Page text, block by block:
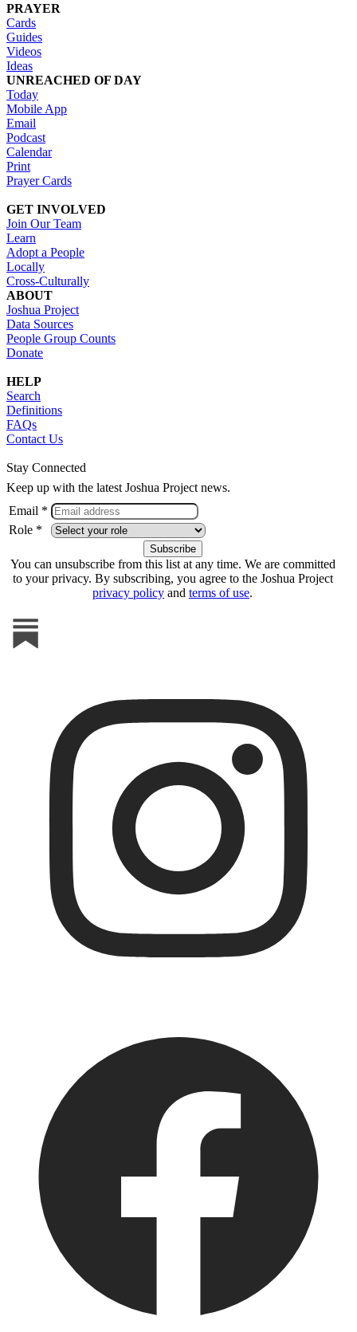
PRAYER
Cards
Guides
Videos
Ideas
UNREACHED OF DAY
Today
Mobile App
Email
Podcast
Calendar
Print
Prayer Cards
GET INVOLVED
Join Our Team
Learn
Adopt a People
Locally
Cross-Culturally
ABOUT
Joshua Project
Data Sources
People Group Counts
Donate
HELP
Search
Definitions
FAQs
Contact Us
Stay Connected
Keep up with the latest Joshua Project news.
Email *
Role *
You can unsubscribe from this list at any time. We are committed
to your privacy. By subscribing, you agree to the Joshua Project
privacy policy and terms of use.